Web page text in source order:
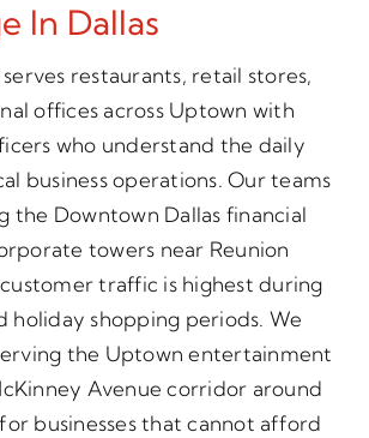
In Dallas
restaurants, retail stores,
offices across Uptown with
who understand the daily
business operations. Our teams
the Downtown Dallas financial
towers near Reunion
traffic is highest during
holiday shopping periods. We
the Uptown entertainment
Avenue corridor around
businesses that cannot afford